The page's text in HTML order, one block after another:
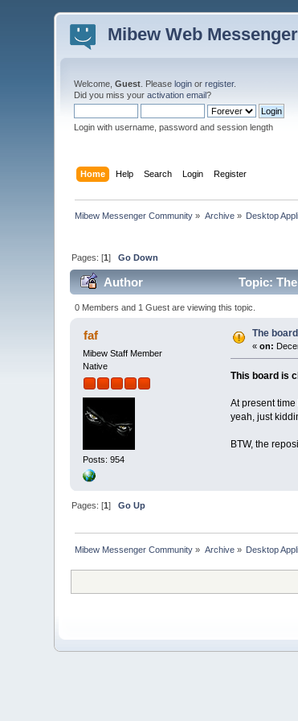
Mibew Web Messenger
Welcome,Guest . Pleaselogin orregister.
Did you miss youractivation email?
Login with username, password and session length
Home Help Search Login Register
Mibew Messenger Community » Archive» Desktop
Pages: [1]Go Down
Author Topic:
0 Members and 1 Guest are viewing this topic.
faf
Mibew Staff Member
Native
Posts: 954
The
«on:
This board is
At present
yeah, just
BTW, the
Pages: [1]Go Up
Mibew Messenger Community » Archive» Desktop